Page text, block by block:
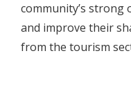
community’s strong
and improve their
from the tourism